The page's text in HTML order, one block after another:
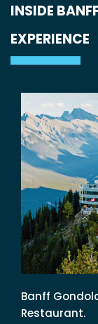
INSIDE
EXPERIENCE
Banff
Restaurant.